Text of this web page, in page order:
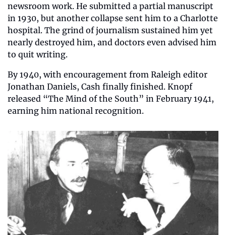
newsroom work. He submitted a partial manuscript
in 1930, but another collapse sent him to a Charlotte
hospital. The grind of journalism sustained him yet
nearly destroyed him, and doctors even advised him
to quit writing.
By 1940, with encouragement from Raleigh editor
Jonathan Daniels, Cash finally finished. Knopf
released “The Mind of the South” in February 1941,
earning him national recognition.